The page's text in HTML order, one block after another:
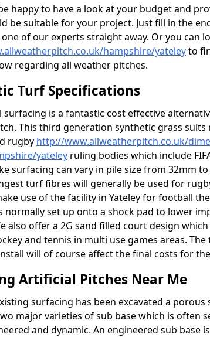
happy to have a look at your budget and
be suitable for your project. Just fill in the
of our experts straight away. Or you can
hampshire/yateleyto
regarding all weather pitches.
Turf Specifications
surfacing is a fantastic cost effective
This third generation synthetic grass
rugby http://www.allweatherpitch.co.uk/
yateley ruling bodies which include
surfacing can vary in pile size from 32mm
turf fibres will generally be used for
use of the facility in Yateley for football
normally set up onto a shock pad to lower
also offer a 2G sand filled court design
and tennis in multi use games areas.
will of course affect the final costs for
Artificial Pitches Near Me
surfacing has been excavated a porous
major varieties of sub base which is often
and dynamic. An engineered sub base